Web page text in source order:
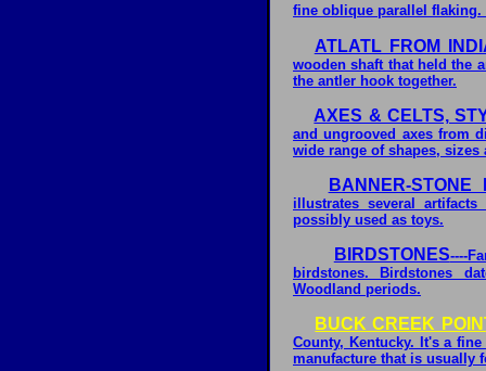
fine oblique parallel flaking.
ATLATL FROM
wooden shaft that held the
the antler hook together.
AXES & CELTS,
and ungrooved axes from
wide range of shapes, sizes
BANNER-STONE
illustrates several
possibly used as toys.
BIRDSTONES----
birdstones. Birdstones
Woodland periods.
BUCK CREEK
County, Kentucky. It's a
manufacture that is usually